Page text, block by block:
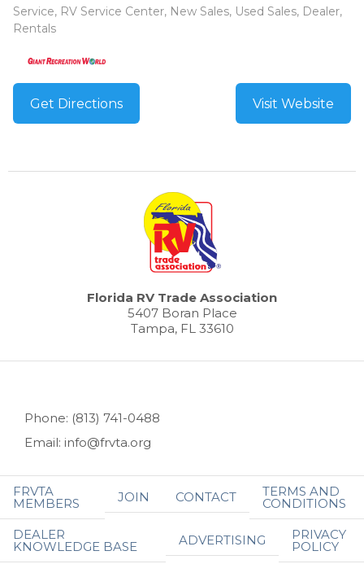
Service, RV Service Center, New Sales, Used Sales, Dealer,
Rentals
Get Directions Visit Website
Florida RV Trade Association
5407 Boran Place
Tampa, FL 33610
Phone: (813) 741-0488
Email: info@frvta.org
FRVTA
MEMBERS JOIN CONTACT TERMS AND
CONDITIONS
DEALER
KNOWLEDGE BASE ADVERTISING PRIVACY
POLICY